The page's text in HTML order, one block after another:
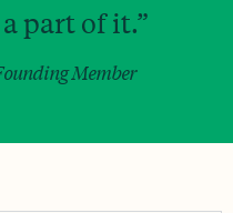
part of it.”
Member